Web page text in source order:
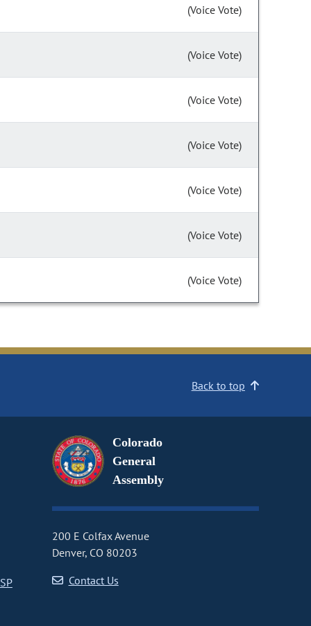
(Voice Vote)
(Voice Vote)
(Voice Vote)
(Voice Vote)
(Voice Vote)
(Voice Vote)
(Voice Vote)
Back to top
Colorado
General
Assembly
200 E Colfax Avenue
Denver, CO 80203
Contact Us